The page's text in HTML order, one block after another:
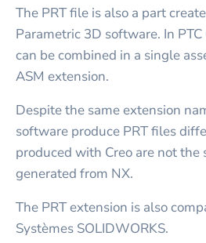
The PRT file is also a part
Parametric 3D software. In
can be combined in a single
ASM extension.
Despite the same extension
software produce PRT files
produced with Creo are not the
generated from NX.
The PRT extension is also
Systèmes SOLIDWORKS.